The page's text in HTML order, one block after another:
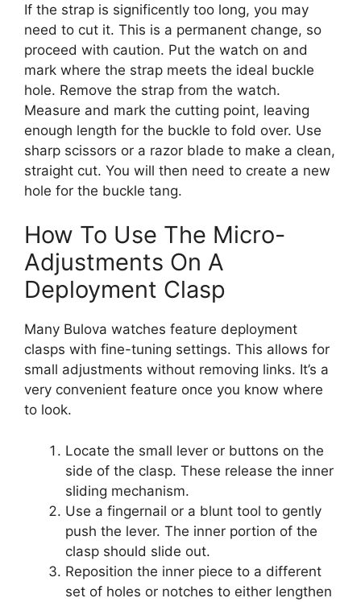
If the strap is significently too long, you may
need to cut it. This is a permanent change, so
proceed with caution. Put the watch on and
mark where the strap meets the ideal buckle
hole. Remove the strap from the watch.
Measure and mark the cutting point, leaving
enough length for the buckle to fold over. Use
sharp scissors or a razor blade to make a clean,
straight cut. You will then need to create a new
hole for the buckle tang.
How To Use The Micro-
Adjustments On A
Deployment Clasp
Many Bulova watches feature deployment
clasps with fine-tuning settings. This allows for
small adjustments without removing links. It’s a
very convenient feature once you know where
to look.
Locate the small lever or buttons on the
side of the clasp. These release the inner
sliding mechanism.
Use a fingernail or a blunt tool to gently
push the lever. The inner portion of the
clasp should slide out.
Reposition the inner piece to a different
set of holes or notches to either lengthen